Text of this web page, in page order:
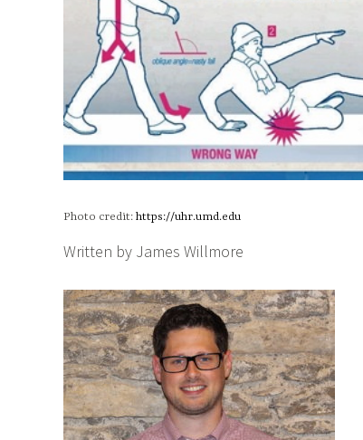
Photo credit: https://uhr.umd.edu
Written by James Willmore